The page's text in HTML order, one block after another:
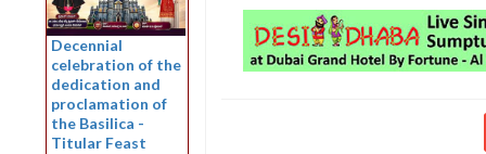
Decennial
celebration of the
dedication and
proclamation of
the Basilica -
Titular Feast